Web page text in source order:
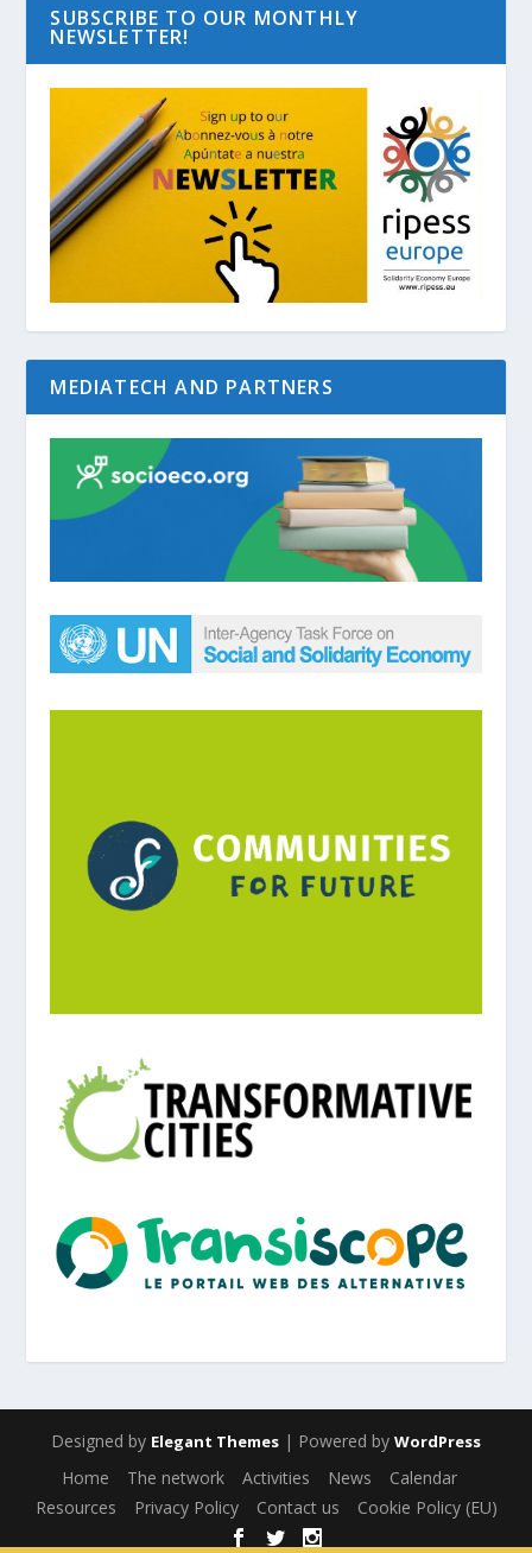
SUBSCRIBE TO OUR MONTHLY
NEWSLETTER!
MEDIATECH AND PARTNERS
Designed by Elegant Themes | Powered by WordPress
Home The network Activities News
Calendar
Resources
Privacy Policy Contact us Cookie Policy (EU)